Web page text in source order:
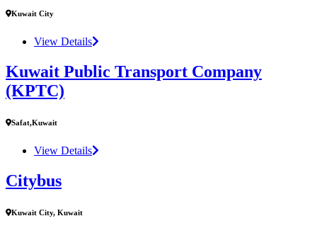
Kuwait City
View Details
Kuwait Public Transport Company
(KPTC)
Safat,Kuwait
View Details
Citybus
Kuwait City, Kuwait